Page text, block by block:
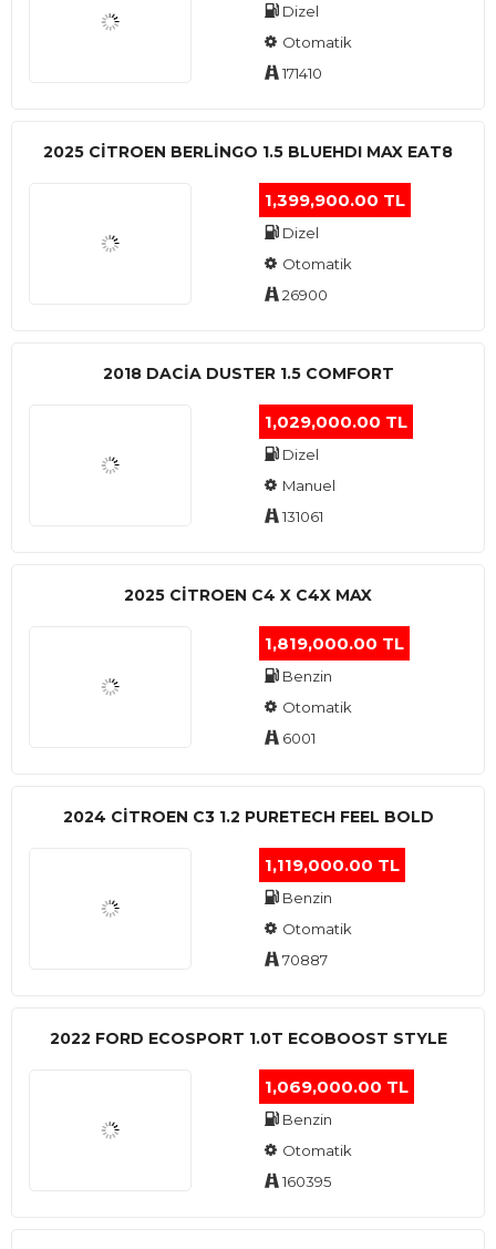
Dizel
Otomatik
171410
2025 CITROEN BERLINGO 1.5 BLUEHDI MAX EAT8
1,399,900.00 TL
Dizel
Otomatik
26900
2018 DACIA DUSTER 1.5 COMFORT
1,029,000.00 TL
Dizel
Manuel
131061
2025 CITROEN C4 X C4X MAX
1,819,000.00 TL
Benzin
Otomatik
6001
2024 CITROEN C3 1.2 PURETECH FEEL BOLD
1,119,000.00 TL
Benzin
Otomatik
70887
2022 FORD ECOSPORT 1.0T ECOBOOST STYLE
1,069,000.00 TL
Benzin
Otomatik
160395